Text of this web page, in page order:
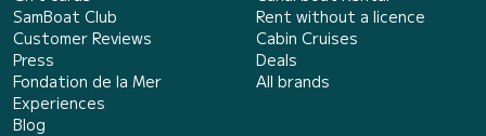
SamBoat Club
Customer Reviews
Press
Fondation de la Mer
Experiences
Blog
Rent without a licence
Cabin Cruises
Deals
All brands